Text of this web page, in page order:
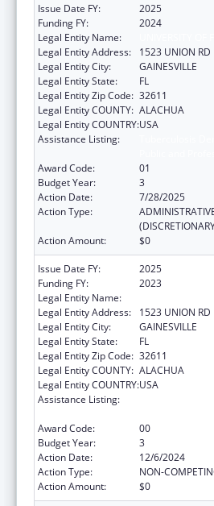
Issue Date FY:
2025
Funding FY:
2024
Legal Entity Name:
Legal Entity Address:
1523 UNION RD
Legal Entity City:
GAINESVILLE
Legal Entity State:
FL
Legal Entity Zip Code: 32611
Legal Entity COUNTY: ALACHUA
Legal Entity COUNTRY:USA
Assistance Listing:
Award Code:
01
Budget Year:
3
Action Date:
7/28/2025
Action Type:
Action Amount:
$0
Issue Date FY:
2025
Funding FY:
2023
Legal Entity Name:
Legal Entity Address:
1523 UNION RD
Legal Entity City:
GAINESVILLE
Legal Entity State:
FL
Legal Entity Zip Code: 32611
Legal Entity COUNTY: ALACHUA
Legal Entity COUNTRY:USA
Assistance Listing:
Award Code:
00
Budget Year:
3
Action Date:
12/6/2024
Action Type:
NON-
Action Amount:
$0